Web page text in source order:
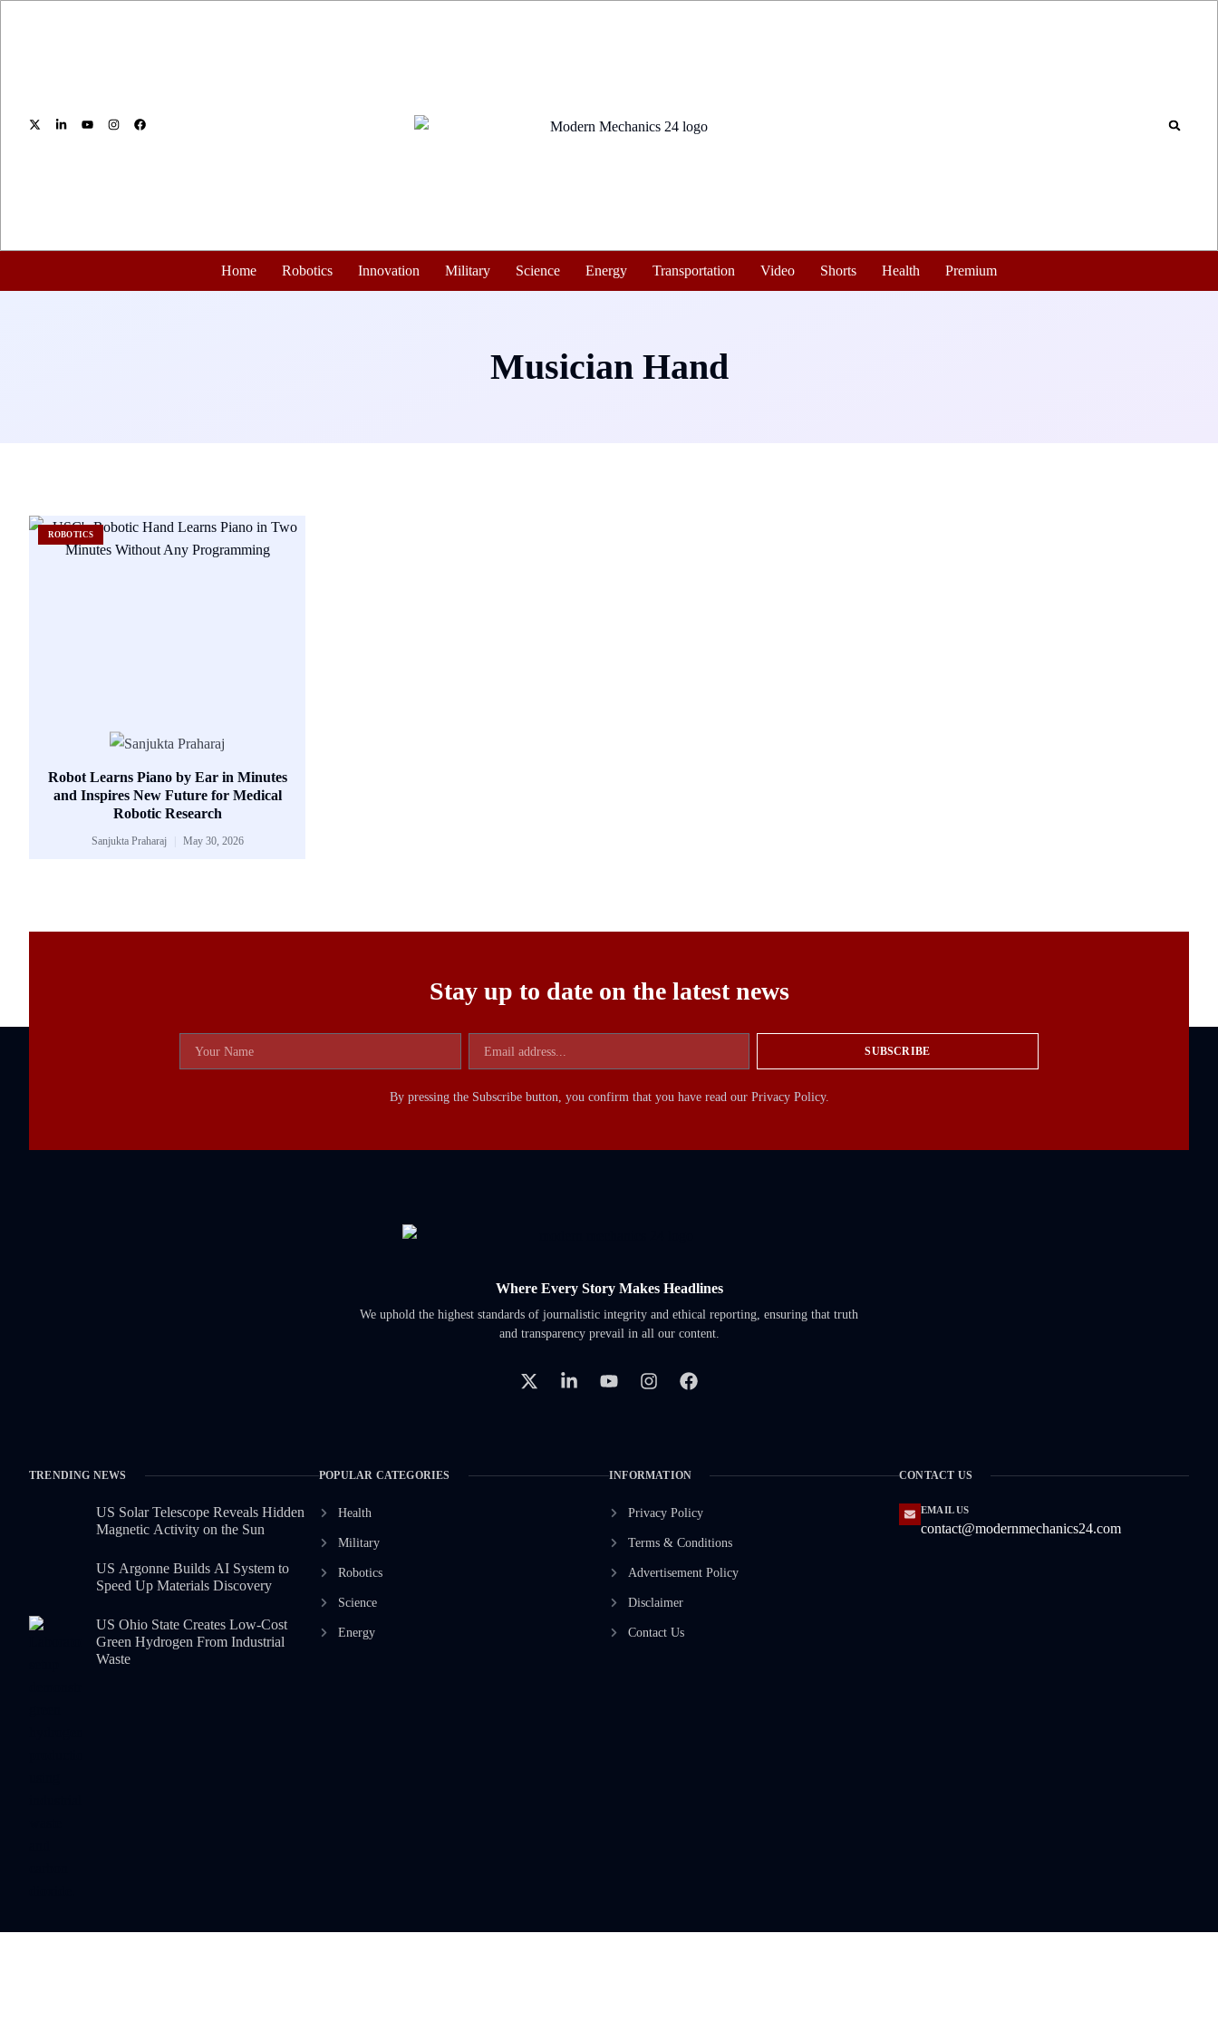
Home Robotics Innovation Military Science Energy Transportation Video Shorts Health Premium
Musician Hand
ROBOTICS
Robot Learns Piano by Ear in Minutes
and Inspires New Future for Medical
Robotic Research
Sanjukta Praharaj May 30, 2026
Stay up to date on the latest news
SUBSCRIBE
By pressing the Subscribe button, you confirm that you have read our Privacy Policy.
Where Every Story Makes Headlines
We uphold the highest standards of journalistic integrity and ethical reporting, ensuring that truth
and transparency prevail in all our content.
TRENDING NEWS
US Solar Telescope Reveals Hidden
Magnetic Activity on the Sun
US Argonne Builds AI System to
Speed Up Materials Discovery
US Ohio State Creates Low-Cost
Green Hydrogen From Industrial
Waste
POPULAR CATEGORIES
Health
Military
Robotics
Science
Energy
INFORMATION
Privacy Policy
Terms & Conditions
Advertisement Policy
Disclaimer
Contact Us
CONTACT US
EMAIL US
contact@modernmechanics24.com